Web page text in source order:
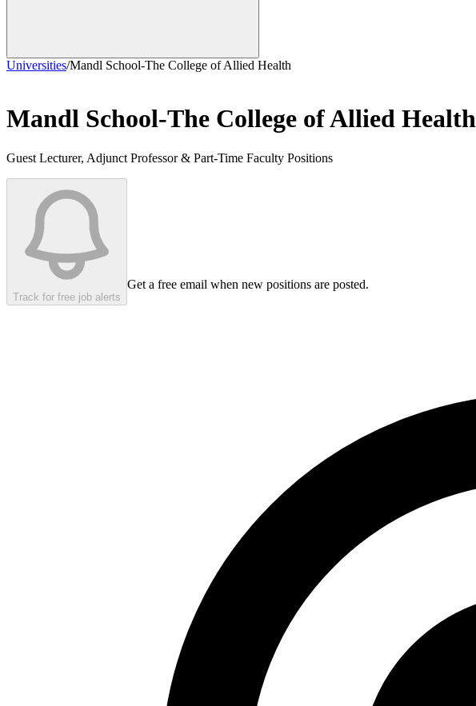
Universities/Mandl School-The College of Allied Health
Mandl School-The College of Allied Health
Guest Lecturer, Adjunct Professor & Part-Time Faculty Positions
Track for free job alerts
Get a free email when new positions are posted.